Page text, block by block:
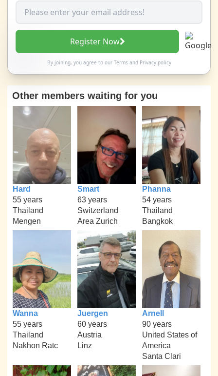
Register Now
By joining, you agree to our Termsand Privacy policy
Other members waiting for you
Hard
55 years
Thailand
Mengen
Smart
63 years
Switzerland
Area Zurich
Phanna
54 years
Thailand
Bangkok
Wanna
55 years
Thailand
Nakhon Ratc
Juergen
60 years
Austria
Linz
Arnell
90 years
United States of
America
Santa Clari